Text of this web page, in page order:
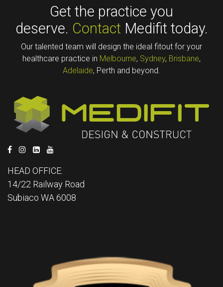
Get the practice you
deserve. Contact Medifit today.
Our talented team will design the ideal fitout for your
healthcare practice in Melbourne, Sydney, Brisbane,
Adelaide, Perth and beyond.
HEAD OFFICE:
14/22 Railway Road
Subiaco WA 6008